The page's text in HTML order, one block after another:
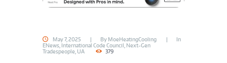
May 7, 2025 By MoeHeatingCooling
In
ENews International Code Council Next-Gen
Tradespeople UA 379